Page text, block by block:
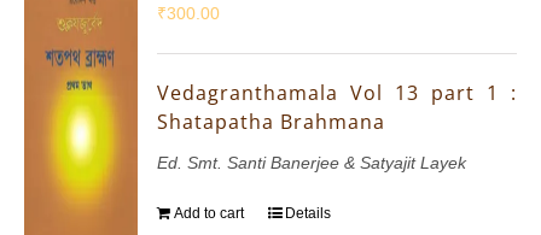
₹300.00
Vedagranthamala Vol 13 part 1 :
Shatapatha Brahmana
Ed. Smt. Santi Banerjee & Satyajit Layek
Add to cart Details